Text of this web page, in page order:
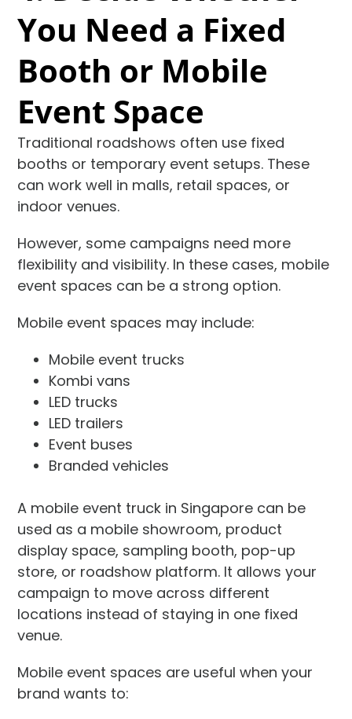
You Need a Fixed
Booth or Mobile
Event Space
Traditional roadshows often use fixed
booths or temporary event setups. These
can work well in malls, retail spaces, or
indoor venues.
However, some campaigns need more
flexibility and visibility. In these cases, mobile
event spaces can be a strong option.
Mobile event spaces may include:
Mobile event trucks
Kombi vans
LED trucks
LED trailers
Event buses
Branded vehicles
A mobile event truck in Singapore can be
used as a mobile showroom, product
display space, sampling booth, pop-up
store, or roadshow platform. It allows your
campaign to move across different
locations instead of staying in one fixed
venue.
Mobile event spaces are useful when your
brand wants to: